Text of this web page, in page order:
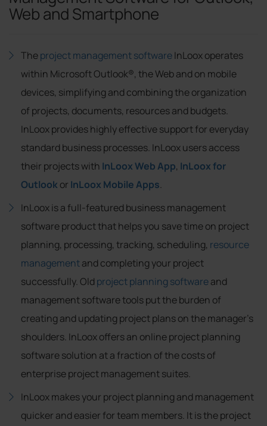
Web and Smartphone
Theproject management softwareInLoox operates
within Microsoft Outlook®, the Web and on mobile
devices, simplifying and combining the organization
of projects, documents, resources and budgets.
InLoox provides highly effective support for everyday
standard business processes. InLoox users access
their projects with InLoox Web App, InLoox for
Outlookor InLoox Mobile Apps.
InLoox is a full-featured business management
software product that helps you save time on project
planning, processing, tracking, scheduling, resource
managementand completing your project
successfully. Oldproject planning softwareand
management software tools put the burden of
creating and updating project plans on the manager's
shoulders. InLoox offers an online project planning
software solution at a fraction of the costs of
enterprise project management suites.
InLoox makes your project planning and management
quicker and easier for team members. It is the project